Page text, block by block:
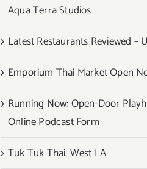
Aqua Terra Studios
Latest Restaurants Reviewed –
Emporium Thai Market Open
Running Now: Open-Door
Online Podcast Form
Tuk Tuk Thai, West LA